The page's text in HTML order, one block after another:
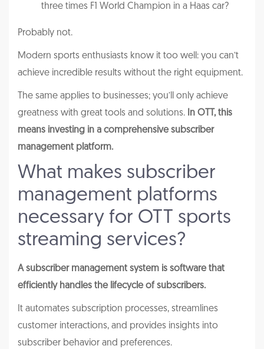
three times F1 World Champion in a Haas car?
Probably not.
Modern sports enthusiasts know it too well: you can’t
achieve incredible results without the right equipment.
The same applies to businesses; you’ll only achieve
greatness with great tools and solutions. In OTT, this
means investing in a comprehensive subscriber
management platform.
What makes subscriber
management platforms
necessary for OTT sports
streaming services?
A subscriber management system is software that
efficiently handles the lifecycle of subscribers.
It automates subscription processes, streamlines
customer interactions, and provides insights into
subscriber behavior and preferences.